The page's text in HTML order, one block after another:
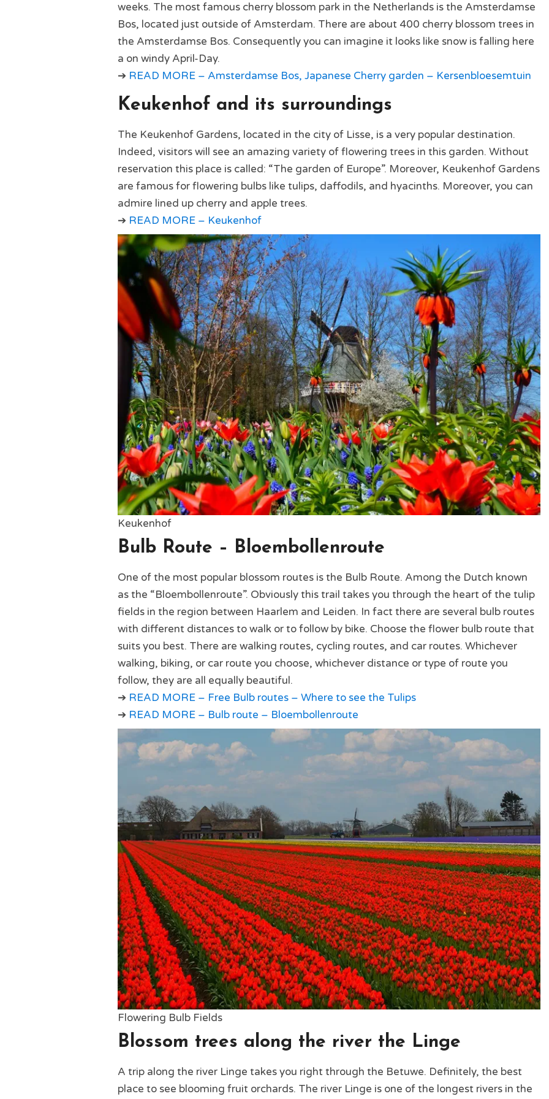
weeks. The most famous cherry blossom park in the Netherlands is the Amsterdamse
Bos, located just outside of Amsterdam. There are about 400 cherry blossom trees in
the Amsterdamse Bos. Consequently you can imagine it looks like snow is falling here
a on windy April-Day.
➔ READ MORE – Amsterdamse Bos, Japanese Cherry garden – Kersenbloesemtuin
Keukenhof and its surroundings
The Keukenhof Gardens, located in the city of Lisse, is a very popular destination.
Indeed, visitors will see an amazing variety of flowering trees in this garden. Without
reservation this place is called: “The garden of Europe”. Moreover, Keukenhof Gardens
are famous for flowering bulbs like tulips, daffodils, and hyacinths. Moreover, you can
admire lined up cherry and apple trees.
➔ READ MORE – Keukenhof
Keukenhof
Bulb Route – Bloembollenroute
One of the most popular blossom routes is the Bulb Route. Among the Dutch known
as the “Bloembollenroute”. Obviously this trail takes you through the heart of the tulip
fields in the region between Haarlem and Leiden. In fact there are several bulb routes
with different distances to walk or to follow by bike. Choose the flower bulb route that
suits you best. There are walking routes, cycling routes, and car routes. Whichever
walking, biking, or car route you choose, whichever distance or type of route you
follow, they are all equally beautiful.
➔ READ MORE – Free Bulb routes – Where to see the Tulips
➔ READ MORE – Bulb route – Bloembollenroute
Flowering Bulb Fields
Blossom trees along the river the Linge
A trip along the river Linge takes you right through the Betuwe. Definitely, the best
place to see blooming fruit orchards. The river Linge is one of the longest rivers in the